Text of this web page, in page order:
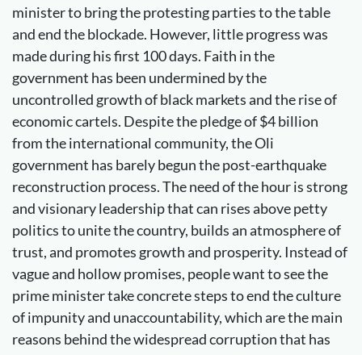
minister to bring the protesting parties to the table
and end the blockade. However, little progress was
made during his first 100 days. Faith in the
government has been undermined by the
uncontrolled growth of black markets and the rise of
economic cartels. Despite the pledge of $4 billion
from the international community, the Oli
government has barely begun the post-earthquake
reconstruction process. The need of the hour is strong
and visionary leadership that can rises above petty
politics to unite the country, builds an atmosphere of
trust, and promotes growth and prosperity. Instead of
vague and hollow promises, people want to see the
prime minister take concrete steps to end the culture
of impunity and unaccountability, which are the main
reasons behind the widespread corruption that has